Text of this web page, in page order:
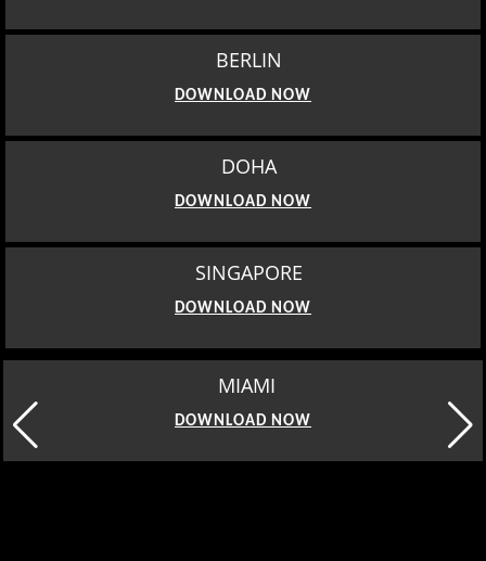
BERLIN
DOWNLOAD NOW
DOHA
DOWNLOAD NOW
SINGAPORE
DOWNLOAD NOW
MIAMI
DOWNLOAD NOW